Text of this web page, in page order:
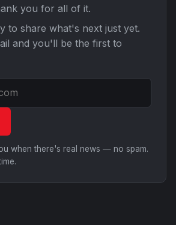
you for all of it.
to share what's next just yet.
and you'll be the first to
when there's real news — no spam.